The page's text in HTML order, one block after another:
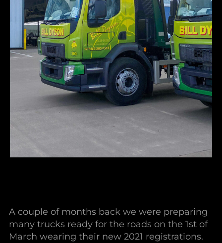
A couple of months back we were preparing
many trucks ready for the roads on the 1st of
March wearing their new 2021 registrations.